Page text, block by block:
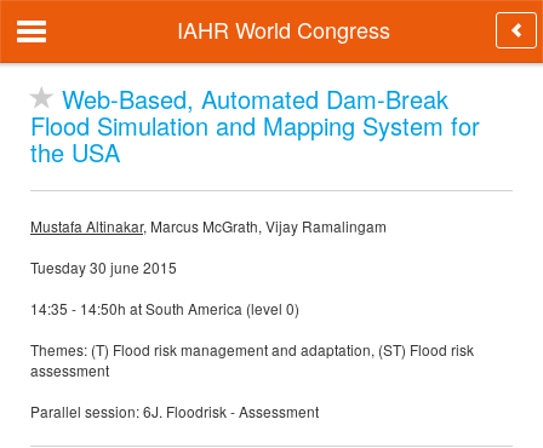
IAHR World Congress
Web-Based, Automated Dam-Break
Flood Simulation and Mapping System for
the USA
Mustafa Altinakar, Marcus McGrath, Vijay Ramalingam
Tuesday 30 june 2015
14:35 - 14:50h at South America (level 0)
Themes: (T) Flood risk management and adaptation, (ST) Flood risk
assessment
Parallel session: 6J. Floodrisk - Assessment